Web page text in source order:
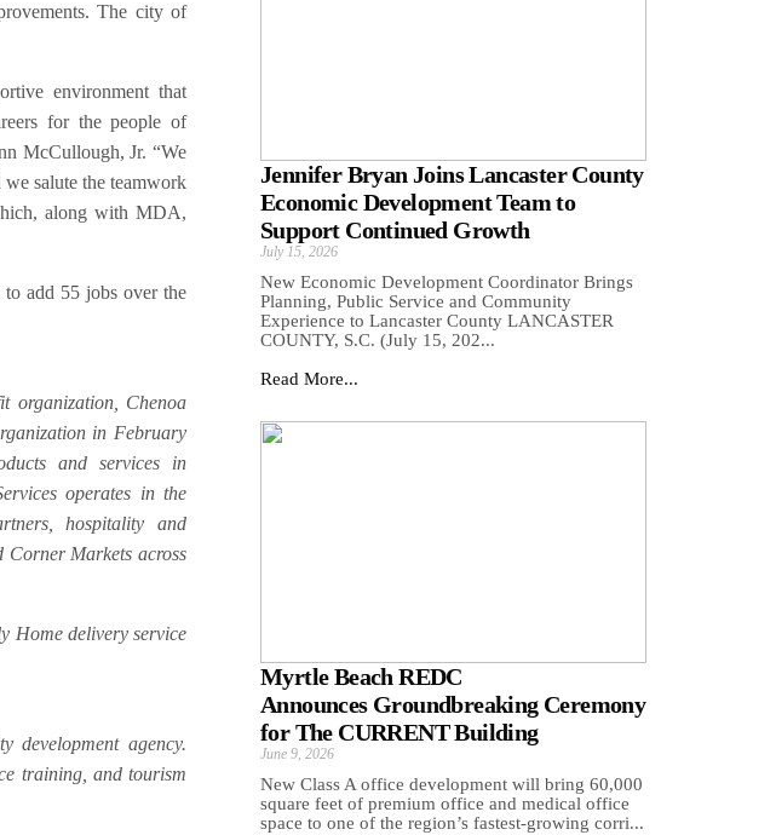
The city of
environment that
for the people of
McCullough, Jr. “We
salute the teamwork
along with MDA,
add 55 jobs over the
organization, Chenoa
in February
and services in
operates in the
hospitality and
Corner Markets across
Home delivery service
development agency.
training, and tourism
Jennifer Bryan Joins Lancaster County
Economic Development Team to
Support Continued Growth
July 15, 2026
New Economic Development Coordinator Brings
Planning, Public Service and Community
Experience to Lancaster County LANCASTER
COUNTY, S.C. (July 15, 202...
Read More...
Myrtle Beach REDC
Announces Groundbreaking Ceremony
for The CURRENT Building
June 9, 2026
New Class A office development will bring 60,000
square feet of premium office and medical office
space to one of the region’s fastest-growing corri...